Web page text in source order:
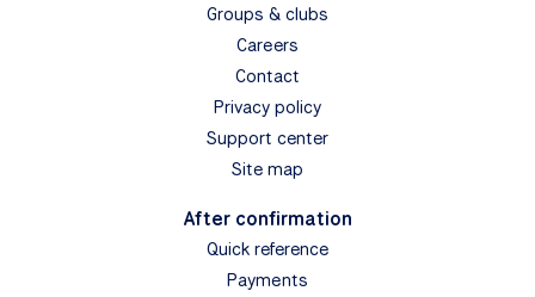
Groups & clubs
Careers
Contact
Privacy policy
Support center
Site map
After confirmation
Quick reference
Payments